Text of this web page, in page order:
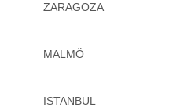
ZARAGOZA
MALMÖ
ISTANBUL